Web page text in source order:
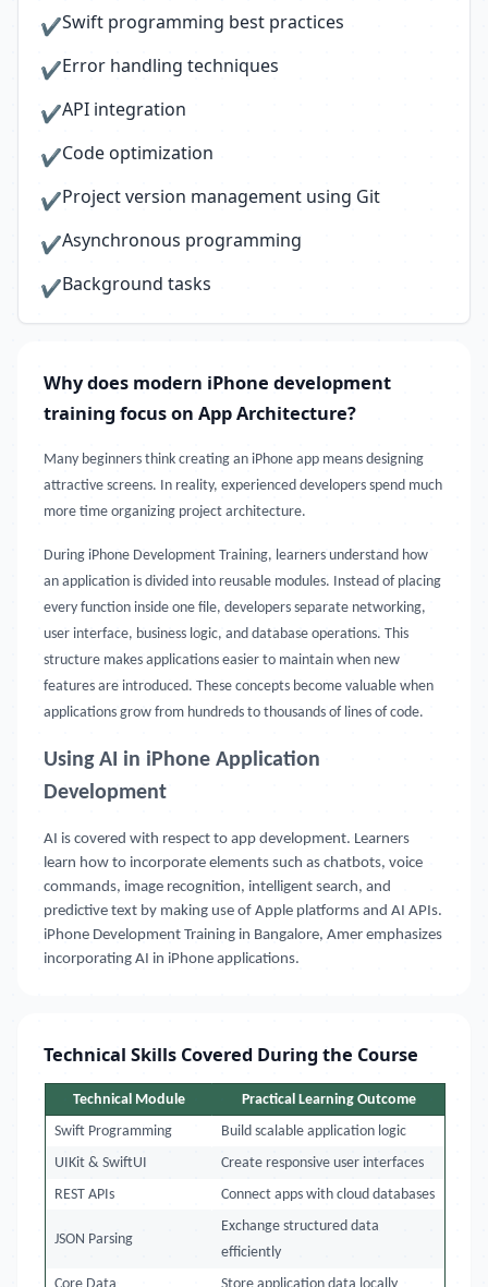
✔Swift programming best practices
✔Error handling techniques
✔API integration
✔Code optimization
✔Project version management using Git
✔Asynchronous programming
✔Background tasks
Why does modern iPhone development
training focus on App Architecture?
Many beginners think creating an iPhone app means designing
attractive screens. In reality, experienced developers spend much
more time organizing project architecture.
During iPhone Development Training, learners understand how
an application is divided into reusable modules. Instead of placing
every function inside one file, developers separate networking,
user interface, business logic, and database operations. This
structure makes applications easier to maintain when new
features are introduced. These concepts become valuable when
applications grow from hundreds to thousands of lines of code.
Using AI in iPhone Application
Development
AI is covered with respect to app development. Learners
learn how to incorporate elements such as chatbots, voice
commands, image recognition, intelligent search, and
predictive text by making use of Apple platforms and AI APIs.
iPhone Development Training in Bangalore, Amer emphasizes
incorporating AI in iPhone applications.
Technical Skills Covered During the Course
Technical Module
Practical Learning Outcome
Swift Programming
Build scalable application logic
UIKit & SwiftUI
Create responsive user interfaces
REST APIs
Connect apps with cloud databases
JSON Parsing
Exchange structured data
efficiently